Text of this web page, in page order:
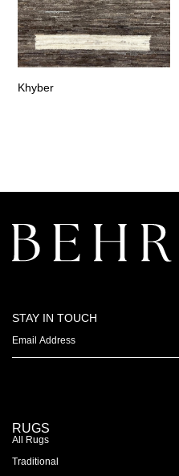
Khyber
STAY IN TOUCH
RUGS
All Rugs
Traditional